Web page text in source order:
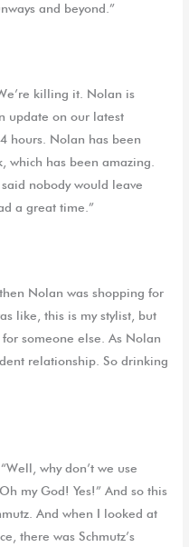
and beyond.”
killing it. Nolan is
update on our latest
hours. Nolan has been
which has been amazing.
nobody would leave
a great time.”
Nolan was shopping for
like, this is my stylist, but
for someone else. As Nolan
relationship. So drinking
why don’t we use
my God! Yes!” And so this
And when I looked at
there was Schmutz’s